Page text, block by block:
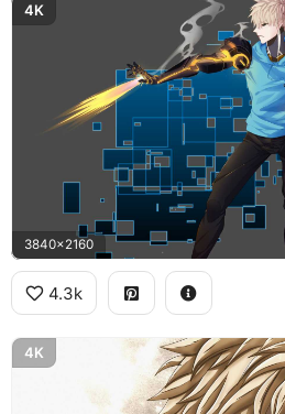
4K
3840x2160
4.3k
4K